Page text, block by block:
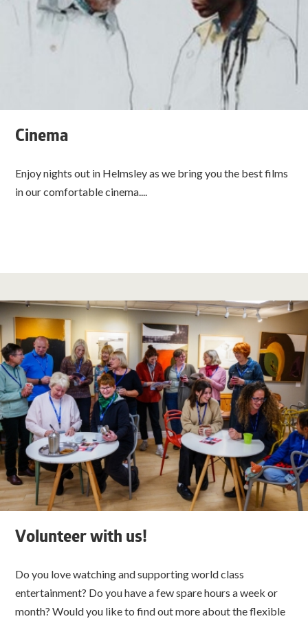
Cinema
Enjoy nights out in Helmsley as we bring you the best films
in our comfortable cinema....
Volunteer with us!
Do you love watching and supporting world class
entertainment? Do you have a few spare hours a week or
month? Would you like to find out more about the flexible